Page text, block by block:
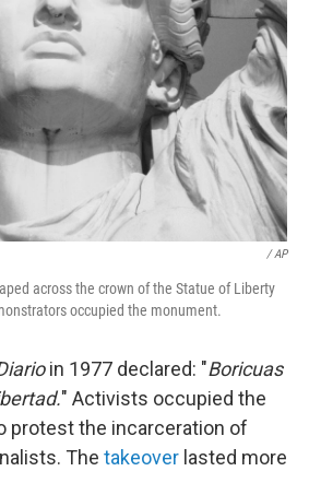
/ AP
across the crown of the Statue of Liberty
occupied the monument.
in 1977 declared: "Boricuas
" Activists occupied the
protest the incarceration of
The takeover lasted more